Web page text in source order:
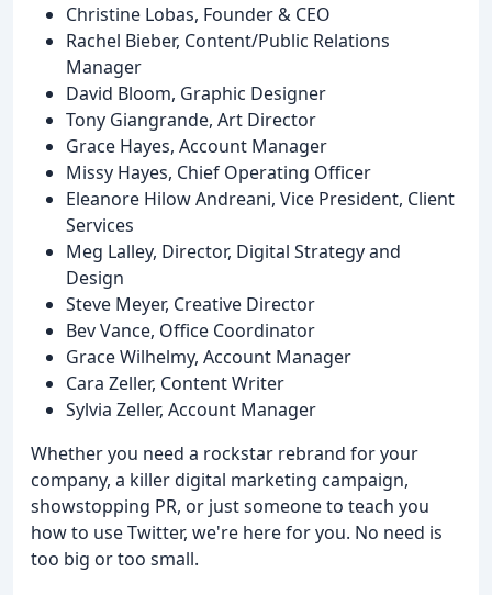
Christine Lobas, Founder & CEO
Rachel Bieber, Content/Public Relations
Manager
David Bloom, Graphic Designer
Tony Giangrande, Art Director
Grace Hayes, Account Manager
Missy Hayes, Chief Operating Officer
Eleanore Hilow Andreani, Vice President, Client
Services
Meg Lalley, Director, Digital Strategy and
Design
Steve Meyer, Creative Director
Bev Vance, Office Coordinator
Grace Wilhelmy, Account Manager
Cara Zeller, Content Writer
Sylvia Zeller, Account Manager
Whether you need a rockstar rebrand for your
company, a killer digital marketing campaign,
showstopping PR, or just someone to teach you
how to use Twitter, we're here for you. No need is
too big or too small.